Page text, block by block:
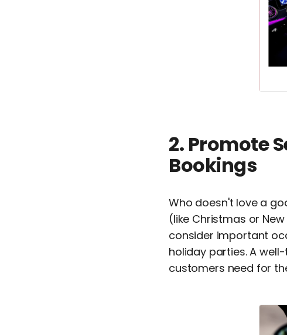
2. Promote
Bookings
Who doesn't love a
(like Christmas or
consider important
holiday parties. A
customers need for